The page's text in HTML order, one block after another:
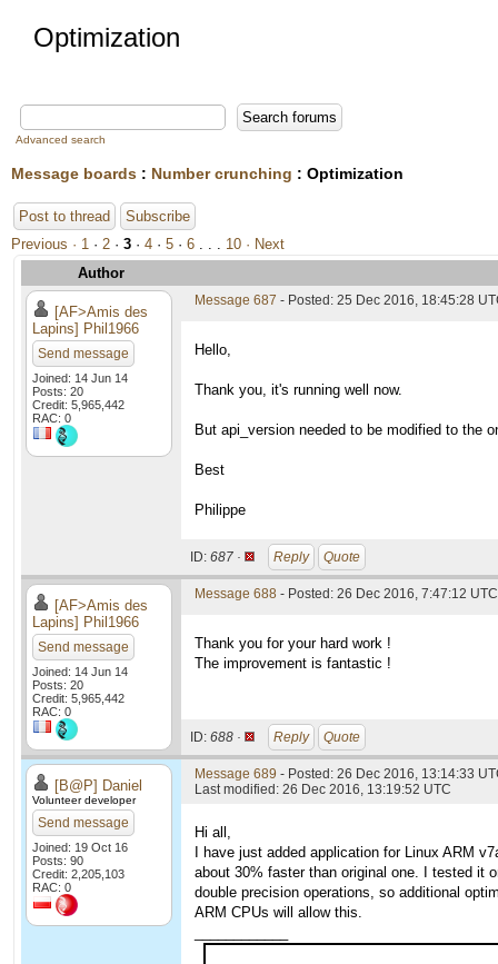
Optimization
Advanced search
Message boards : Number crunching : Optimization
Post to thread
Subscribe
Previous · 1 · 2 · 3 · 4 · 5 · 6 . . . 10 · Next
Author
[AF>Amis des
Lapins] Phil1966
Send message
Joined: 14 Jun 14
Posts: 20
Credit: 5,965,442
RAC: 0
Message 687 - Posted: 25 Dec 2016, 18:45:28
Hello,
Thank you, it's running well now.
But api_version needed to be modified to the
Best
Philippe
ID: 687 · Reply Quote
[AF>Amis des
Lapins] Phil1966
Send message
Joined: 14 Jun 14
Posts: 20
Credit: 5,965,442
RAC: 0
Message 688 - Posted: 26 Dec 2016, 7:47:12 UTC
Thank you for your hard work !
The improvement is fantastic !
ID: 688 · Reply Quote
[B@P] Daniel
Volunteer developer
Send message
Joined: 19 Oct 16
Posts: 90
Credit: 2,205,103
RAC: 0
Message 689 - Posted: 26 Dec 2016, 13:14:33
Last modified: 26 Dec 2016, 13:19:52 UTC
Hi all,
I have just added application for Linux ARM
about 30% faster than original one. I tested it
double precision operations, so additional
ARM CPUs will allow this.